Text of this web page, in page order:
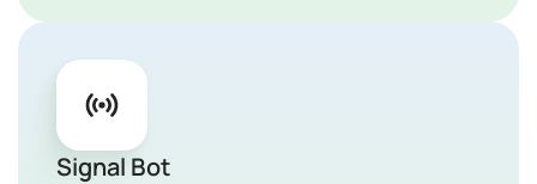
Signal Bot